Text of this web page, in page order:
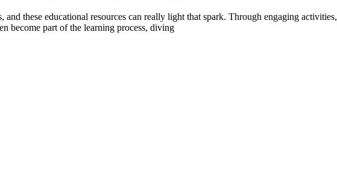
and these educational resources can really light that spark. Through engaging
become part of the learning process, diving